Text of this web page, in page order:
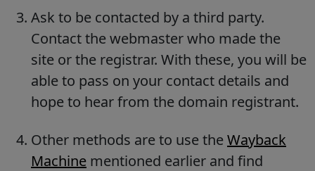
Ask to be contacted by a third party.
Contact the webmaster who made the
site or the registrar. With these, you will be
able to pass on your contact details and
hope to hear from the domain registrant.
Other methods are to use theWayback
Machine mentioned earlier and find